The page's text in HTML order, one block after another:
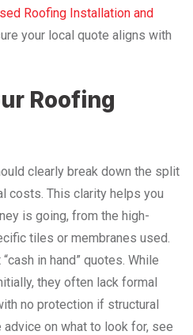
Roofing Installation and
your local quote aligns with
Roofing
clearly break down the split
costs. This clarity helps you
is going, from the high-
tiles or membranes used.
in hand” quotes. While
they often lack formal
no protection if structural
on what to look for, see